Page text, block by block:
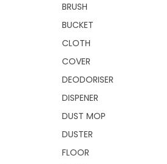
BRUSH
BUCKET
CLOTH
COVER
DEODORISER
DISPENER
DUST MOP
DUSTER
FLOOR